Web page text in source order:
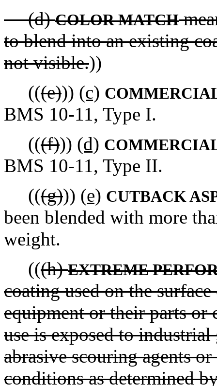
(d)COLOR MATCH
to blend into an existing
not visible.))
(((e))) (c)
BMS 10-11, Type I.
(((f))) (d)
BMS 10-11, Type II.
(((g))) (e) CUTBACK
been blended with more
weight.
(((h)EXTREME
coating used on the
equipment or their parts or
use is exposed to industrial
abrasive scouring agents
conditions as determined